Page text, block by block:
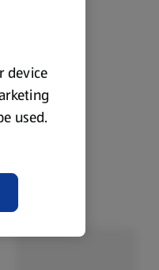
device
used.